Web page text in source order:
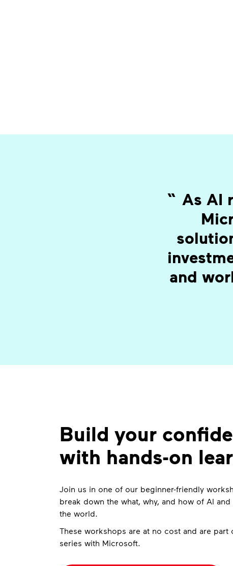
“ As AI
and
Build your
with hands-on
Join us in one of our beginner-friendly
break down the what, why, and how of AI and
the world.
These workshops are at no cost and are part
series with Microsoft.